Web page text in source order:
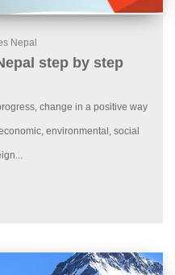
Nepal
step by step
change in a positive way
environmental, social